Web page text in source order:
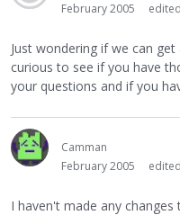
February 2005
Just wondering if we can
curious to see if you have
your questions and if you
Camman
February 2005
I haven't made any